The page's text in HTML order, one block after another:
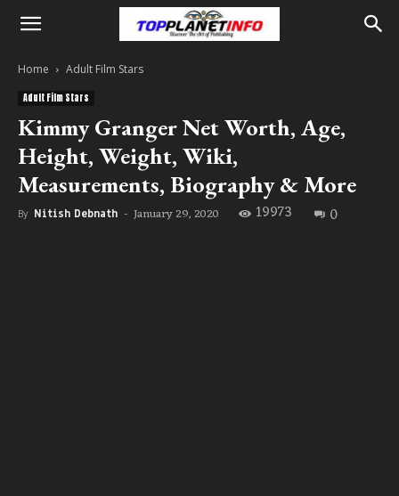
Home Adult Film Stars
Adult Film Stars
Kimmy Granger Net Worth, Age,
Height, Weight, Wiki,
Measurements, Biography & More
By Nitish Debnath - January 29, 2020 19973 0